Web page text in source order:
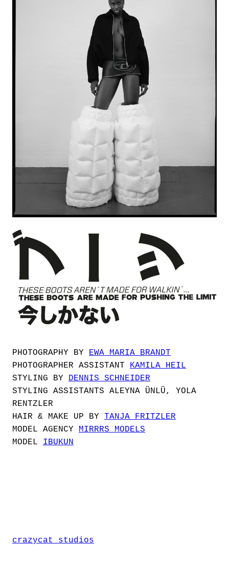
PHOTOGRAPHY BY EWA MARIA BRANDT
PHOTOGRAPHER ASSISTANT KAMILA HEIL
STYLING BY DENNIS SCHNEIDER
STYLING ASSISTANTS ALEYNA ÜNLÜ, YOLA
RENTZLER
HAIR & MAKE UP BY TANJA FRITZLER
MODEL AGENCY MIRRRS MODELS
MODEL IBUKUN
crazycat studios